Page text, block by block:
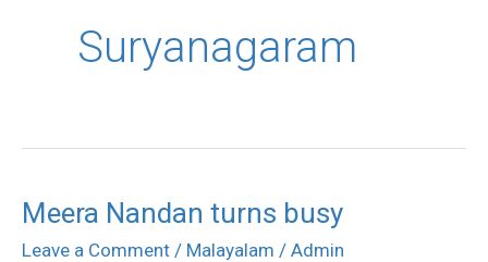
Suryanagaram
Meera Nandan turns busy
Leave a Comment / Malayalam / Admin
Meera
Nandan